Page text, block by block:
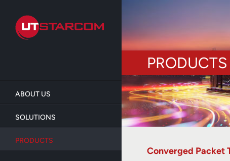
main
content
ABOUT US
SOLUTIONS
PRODUCTS
PRODUCTS
Converged Packet